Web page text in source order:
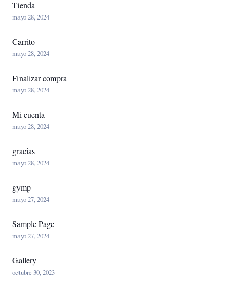
Tienda
mayo 28, 2024
Carrito
mayo 28, 2024
Finalizar compra
mayo 28, 2024
Mi cuenta
mayo 28, 2024
gracias
mayo 28, 2024
gymp
mayo 27, 2024
Sample Page
mayo 27, 2024
Gallery
octubre 30, 2023